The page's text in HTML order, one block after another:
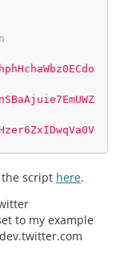
'text'].encode
script here.
to my example